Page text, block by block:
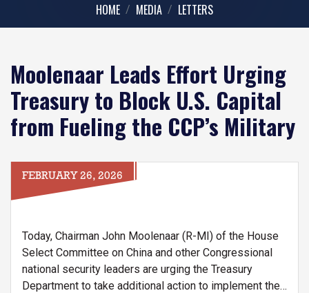
HOME MEDIA LETTERS
Moolenaar Leads Effort Urging
Treasury to Block U.S. Capital
from Fueling the CCP’s Military
FEBRUARY 26, 2026
Today, Chairman John Moolenaar (R-MI) of the House
Select Committee on China and other Congressional
national security leaders are urging the Treasury
Department to take additional action to implement the